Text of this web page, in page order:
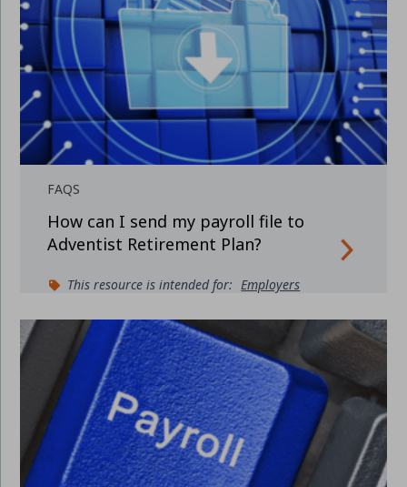
FAQS
How can I send my payroll file to
Adventist Retirement Plan?
This resource is intended for: Employers